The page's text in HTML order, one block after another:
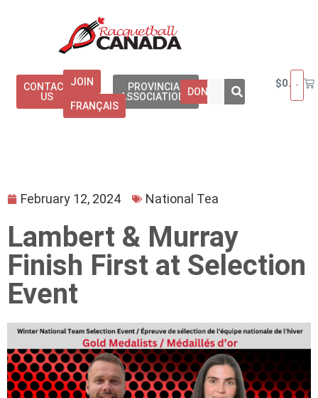
CONTACT
US
JOIN
FRANÇAIS
PROVINCIAL
ASSOCIATIONSDONATE
$0.00
February 12, 2024 National Tea
Lambert & Murray
Finish First at Selection
Event